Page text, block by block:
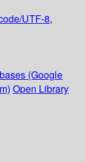
UTF-8,
(Google
Open Library